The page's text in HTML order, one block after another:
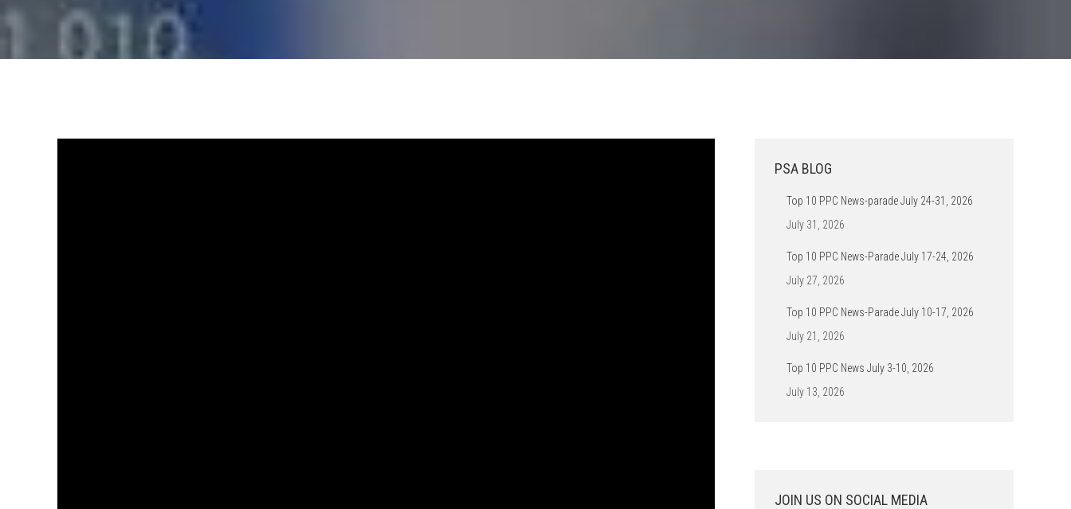
PSA BLOG
Top 10 PPC News-parade July 24-31, 2026
July 31, 2026
Top 10 PPC News-Parade July 17-24, 2026
July 27, 2026
Top 10 PPC News-Parade July 10-17, 2026
July 21, 2026
Top 10 PPC News July 3-10, 2026
July 13, 2026
JOIN US ON SOCIAL MEDIA